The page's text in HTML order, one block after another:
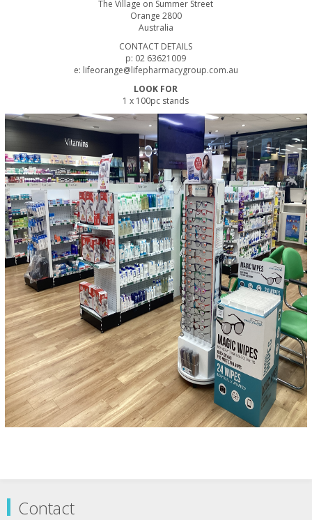
The Village on Summer Street
Orange 2800
Australia
CONTACT DETAILS
p: 02 63621009
e: lifeorange@lifepharmacygroup.com.au
LOOK FOR
1 x 100pc stands
Contact